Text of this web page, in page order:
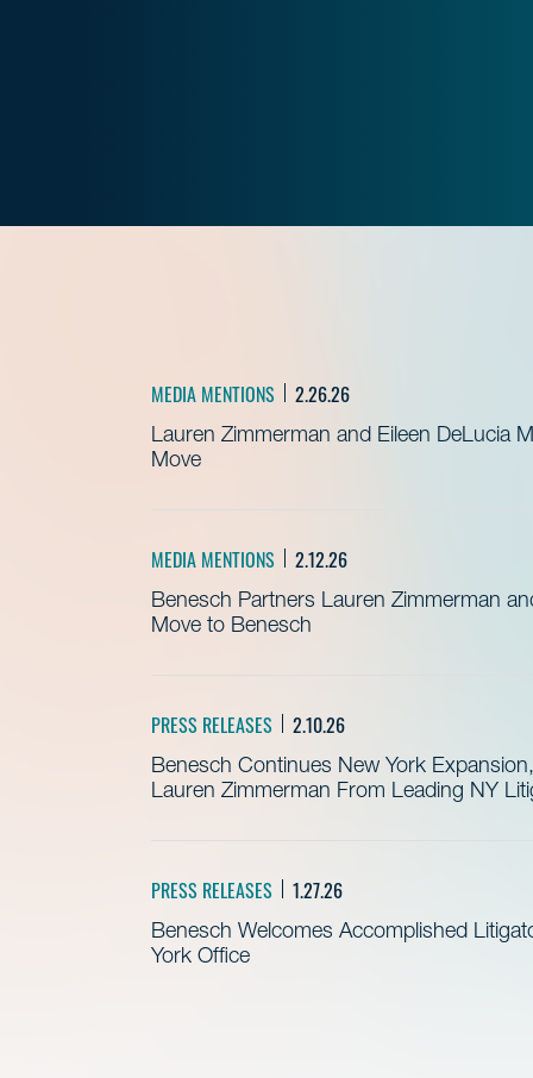
MEDIA MENTIONS 2.26.26
Lauren Zimmerman and Eileen DeLucia
Move
MEDIA MENTIONS 2.12.26
Benesch Partners Lauren Zimmerman
Move to Benesch
PRESS RELEASES 2.10.26
Benesch Continues New York
Lauren Zimmerman From Leading NY
PRESS RELEASES 1.27.26
Benesch Welcomes Accomplished
York Office